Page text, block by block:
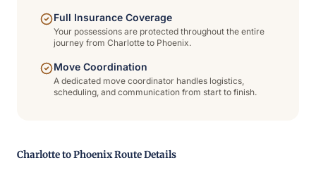
Full Insurance Coverage
Your possessions are protected throughout the entire
journey from Charlotte to Phoenix.
Move Coordination
A dedicated move coordinator handles logistics,
scheduling, and communication from start to finish.
Charlotte to Phoenix Route Details